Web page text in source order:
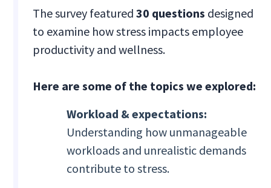
The survey featured30 questions designed
to examine how stress impacts employee
productivity and wellness.
Here are some of the topics we explored:
Workload & expectations:
Understanding how unmanageable
workloads and unrealistic demands
contribute to stress.